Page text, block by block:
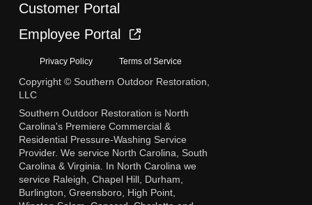
Customer Portal
Employee Portal
Privacy Policy Terms of Service
Copyright © Southern Outdoor Restoration,
LLC
Southern Outdoor Restoration is North
Carolina's Premiere Commercial &
Residential Pressure-Washing Service
Provider. We service North Carolina, South
Carolina & Virginia. In North Carolina we
service Raleigh, Chapel Hill, Durham,
Burlington, Greensboro, High Point,